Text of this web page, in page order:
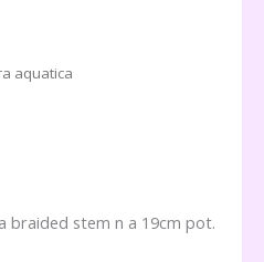
aquatica
braided stem n a 19cm pot.